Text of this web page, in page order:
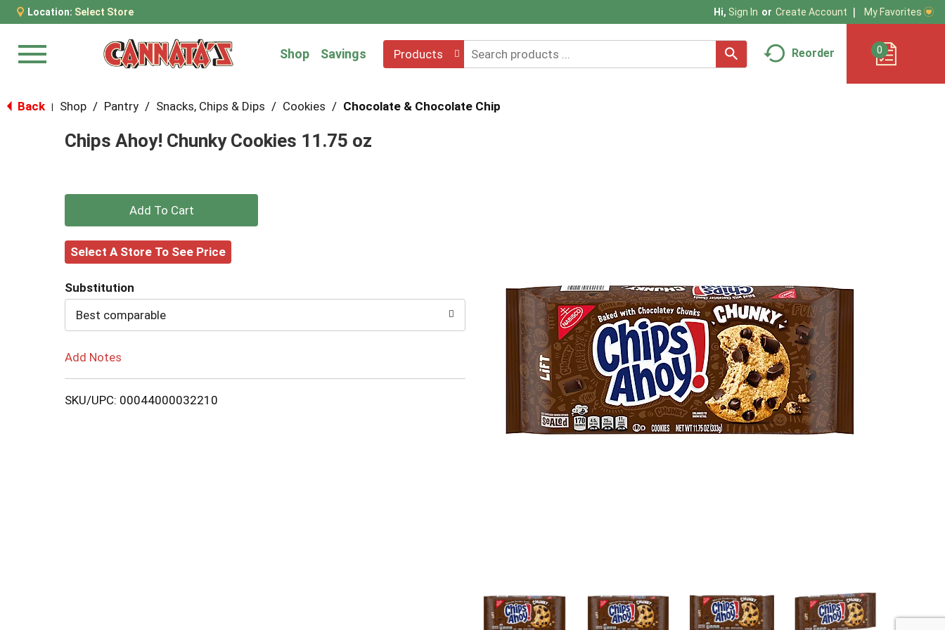
Location: Select Store Hi, Sign In Or Create Account My Favorites
Menu Shop Savings Products Reorder 0
Back Shop / Pantry / Snacks, Chips & Dips / Cookies / Chocolate & Chocolate Chip
Chips Ahoy! Chunky Cookies 11.75 oz
+
Add
Cart
Select A Store To See Price
Substitution
Best comparable
Add Notes
SKU/UPC: 00044000032210